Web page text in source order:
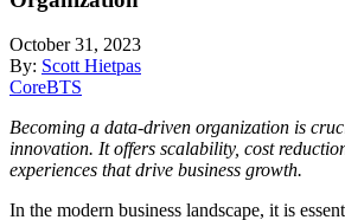
October 31, 2023
By: Scott Hietpas
CoreBTS
Becoming a data-driven organization is
innovation. It offers scalability, cost
experiences that drive business growth.
In the modern business landscape, it is